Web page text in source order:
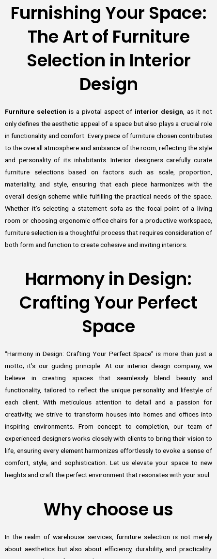
Furnishing Your Space:
The Art of Furniture
Selection in Interior
Design
Furniture selection is a pivotal aspect of interior design , as it not
only defines the aesthetic appeal of a space but also plays a crucial role
in functionality and comfort. Every piece of furniture chosen contributes
to the overall atmosphere and ambiance of the room, reflecting the style
and personality of its inhabitants. Interior designers carefully curate
furniture selections based on factors such as scale, proportion,
materiality, and style, ensuring that each piece harmonizes with the
overall design scheme while fulfilling the practical needs of the space.
Whether it’s selecting a statement sofa as the focal point of a living
room or choosing ergonomic office chairs for a productive workspace,
furniture selection is a thoughtful process that requires consideration of
both form and function to create cohesive and inviting interiors.
Harmony in Design:
Crafting Your Perfect
Space
“Harmony in Design: Crafting Your Perfect Space” is more than just a
motto; it’s our guiding principle. At our interior design company, we
believe in creating spaces that seamlessly blend beauty and
functionality, tailored to reflect the unique personality and lifestyle of
each client. With meticulous attention to detail and a passion for
creativity, we strive to transform houses into homes and offices into
inspiring environments. From concept to completion, our team of
experienced designers works closely with clients to bring their vision to
life, ensuring every element harmonizes effortlessly to evoke a sense of
comfort, style, and sophistication. Let us elevate your space to new
heights and craft the perfect environment that resonates with your soul.
Why choose us
In the realm of warehouse services, furniture selection is not merely
about aesthetics but also about efficiency, durability, and practicality.